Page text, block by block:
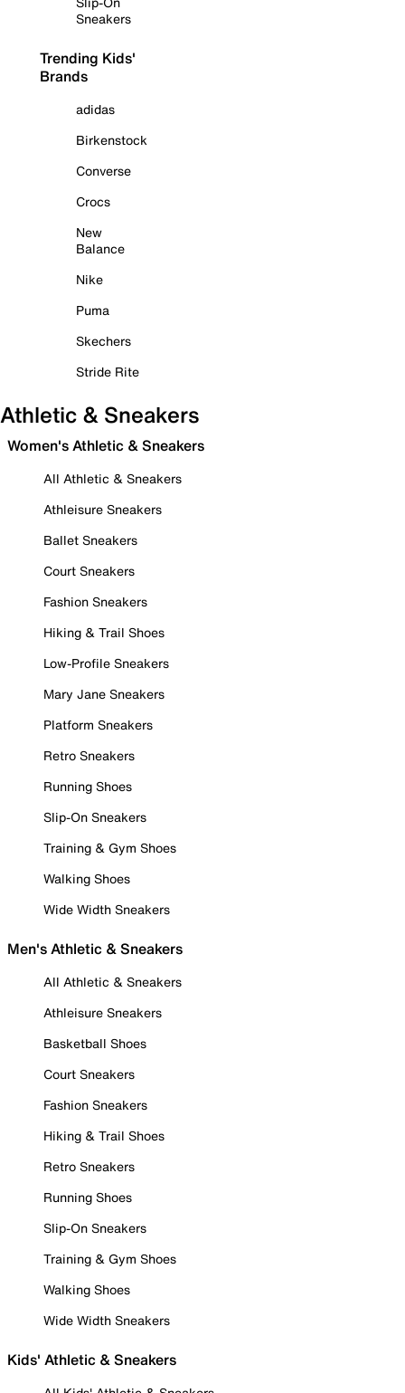
Sneakers
Trending Kids'
Brands
adidas
Birkenstock
Converse
Crocs
New
Balance
Nike
Puma
Skechers
Stride Rite
Athletic & Sneakers
Women's Athletic & Sneakers
All Athletic & Sneakers
Athleisure Sneakers
Ballet Sneakers
Court Sneakers
Fashion Sneakers
Hiking & Trail Shoes
Low-Profile Sneakers
Mary Jane Sneakers
Platform Sneakers
Retro Sneakers
Running Shoes
Slip-On Sneakers
Training & Gym Shoes
Walking Shoes
Wide Width Sneakers
Men's Athletic & Sneakers
All Athletic & Sneakers
Athleisure Sneakers
Basketball Shoes
Court Sneakers
Fashion Sneakers
Hiking & Trail Shoes
Retro Sneakers
Running Shoes
Slip-On Sneakers
Training & Gym Shoes
Walking Shoes
Wide Width Sneakers
Kids' Athletic & Sneakers